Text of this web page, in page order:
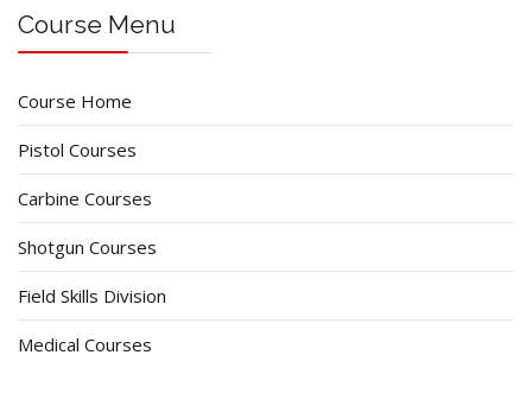
Course Menu
Course Home
Pistol Courses
Carbine Courses
Shotgun Courses
Field Skills Division
Medical Courses